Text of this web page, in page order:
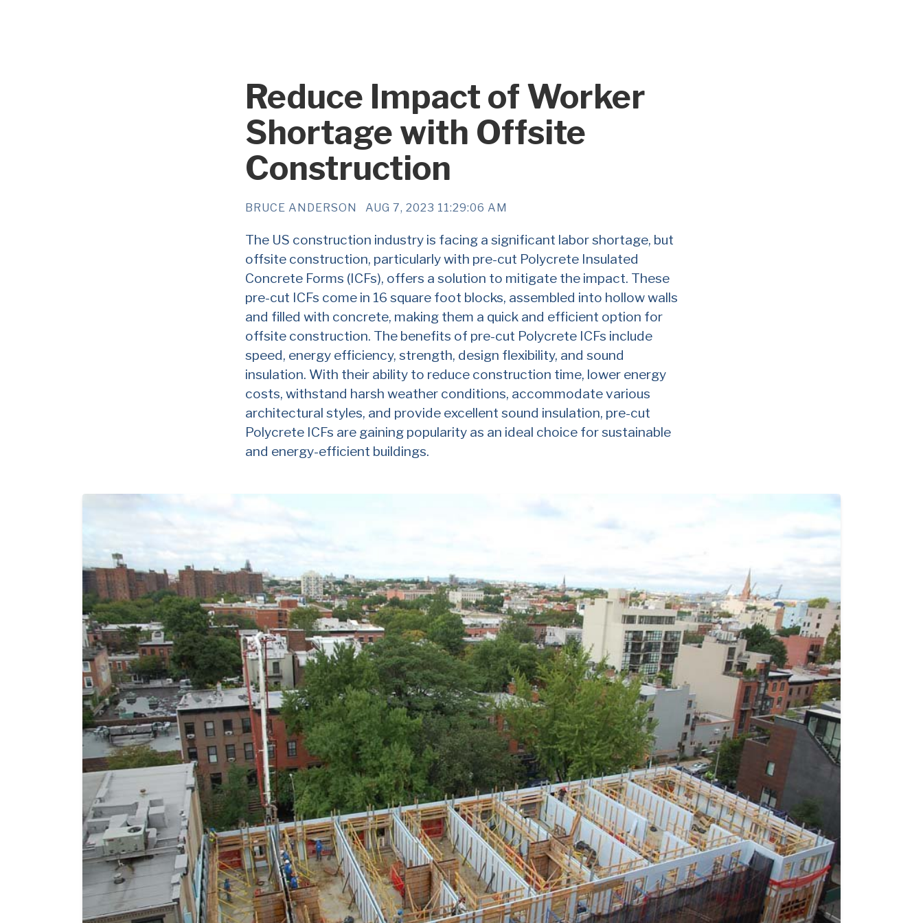
Reduce Impact of Worker
Shortage with Offsite
Construction
BRUCE ANDERSON AUG 7, 2023 11:29:06 AM
The US construction industry is facing a significant labor shortage, but
offsite construction, particularly with pre-cut Polycrete Insulated
Concrete Forms (ICFs), offers a solution to mitigate the impact. These
pre-cut ICFs come in 16 square foot blocks, assembled into hollow walls
and filled with concrete, making them a quick and efficient option for
offsite construction. The benefits of pre-cut Polycrete ICFs include
speed, energy efficiency, strength, design flexibility, and sound
insulation. With their ability to reduce construction time, lower energy
costs, withstand harsh weather conditions, accommodate various
architectural styles, and provide excellent sound insulation, pre-cut
Polycrete ICFs are gaining popularity as an ideal choice for sustainable
and energy-efficient buildings.